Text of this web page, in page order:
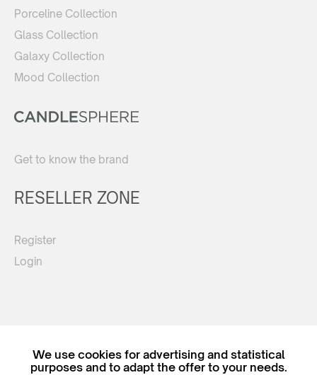
Porceline Collection
Glass Collection
Galaxy Collection
Mood Collection
Get to know the brand
RESELLER ZONE
Register
Login
We use cookies for advertising and statistical
purposes and to adapt the offer to your needs.